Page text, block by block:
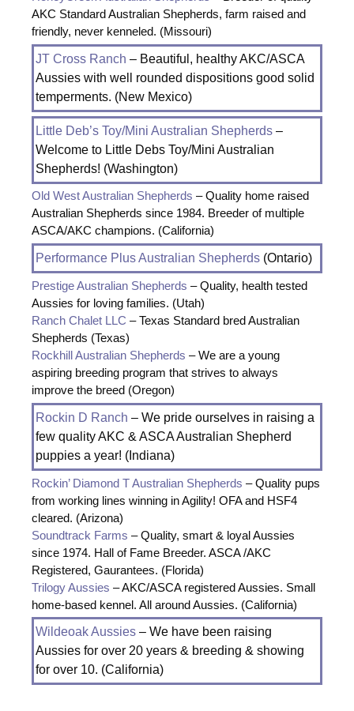
AKC Standard Australian Shepherds, farm raised and
friendly, never kenneled. (Missouri)
JT Cross Ranch – Beautiful, healthy AKC/ASCA
Aussies with well rounded dispositions good solid
temperments. (New Mexico)
Little Deb’s Toy/Mini Australian Shepherds –
Welcome to Little Debs Toy/Mini Australian
Shepherds! (Washington)
Old West Australian Shepherds – Quality home raised
Australian Shepherds since 1984. Breeder of multiple
ASCA/AKC champions. (California)
Performance Plus Australian Shepherds (Ontario)
Prestige Australian Shepherds – Quality, health tested
Aussies for loving families. (Utah)
Ranch Chalet LLC – Texas Standard bred Australian
Shepherds (Texas)
Rockhill Australian Shepherds – We are a young
aspiring breeding program that strives to always
improve the breed (Oregon)
Rockin D Ranch – We pride ourselves in raising a
few quality AKC & ASCA Australian Shepherd
puppies a year! (Indiana)
Rockin’ Diamond T Australian Shepherds – Quality pups
from working lines winning in Agility! OFA and HSF4
cleared. (Arizona)
Soundtrack Farms – Quality, smart & loyal Aussies
since 1974. Hall of Fame Breeder. ASCA /AKC
Registered, Gaurantees. (Florida)
Trilogy Aussies – AKC/ASCA registered Aussies. Small
home-based kennel. All around Aussies. (California)
Wildeoak Aussies – We have been raising
Aussies for over 20 years & breeding & showing
for over 10. (California)